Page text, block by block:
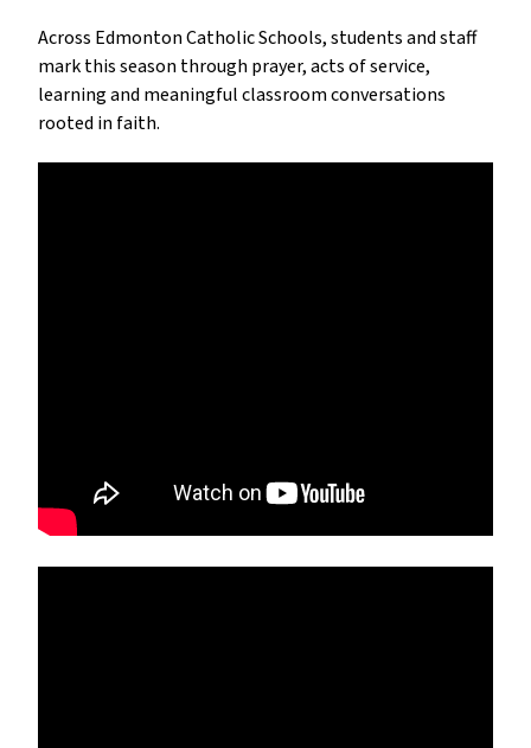
Across Edmonton Catholic Schools, students and staff
mark this season through prayer, acts of service,
learning and meaningful classroom conversations
rooted in faith.